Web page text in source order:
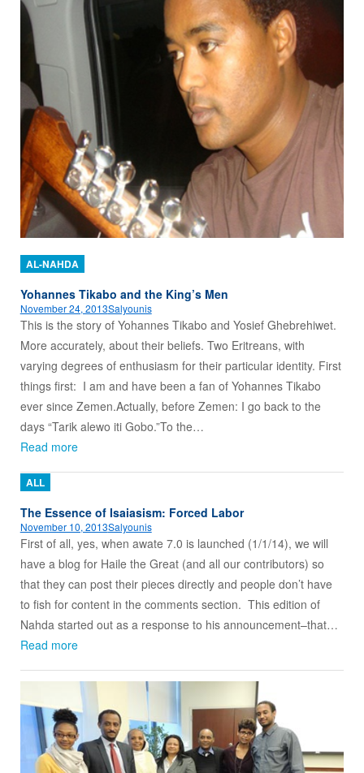
AL-NAHDA
Yohannes Tikabo and the King’s Men
November 24, 2013Salyounis
This is the story of Yohannes Tikabo and Yosief Ghebrehiwet.
More accurately, about their beliefs. Two Eritreans, with
varying degrees of enthusiasm for their particular identity. First
things first: I am and have been a fan of Yohannes Tikabo
ever since Zemen.Actually, before Zemen: I go back to the
days “Tarik alewo iti Gobo.”To the…
Read more
ALL
The Essence of Isaiasism: Forced Labor
November 10, 2013Salyounis
First of all, yes, when awate 7.0 is launched (1/1/14), we will
have a blog for Haile the Great (and all our contributors) so
that they can post their pieces directly and people don’t have
to fish for content in the comments section. This edition of
Nahda started out as a response to his announcement–that…
Read more